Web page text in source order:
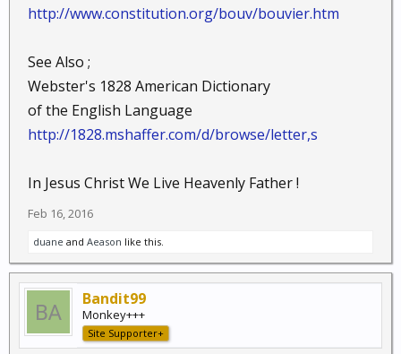
http://www.constitution.org/bouv/bouvier.htm
See Also ;
Webster's 1828 American Dictionary
of the English Language
http://1828.mshaffer.com/d/browse/letter,s
In Jesus Christ We Live Heavenly Father !
Feb 16, 2016
duane and Aeason like this.
Bandit99
Monkey+++
Site Supporter+